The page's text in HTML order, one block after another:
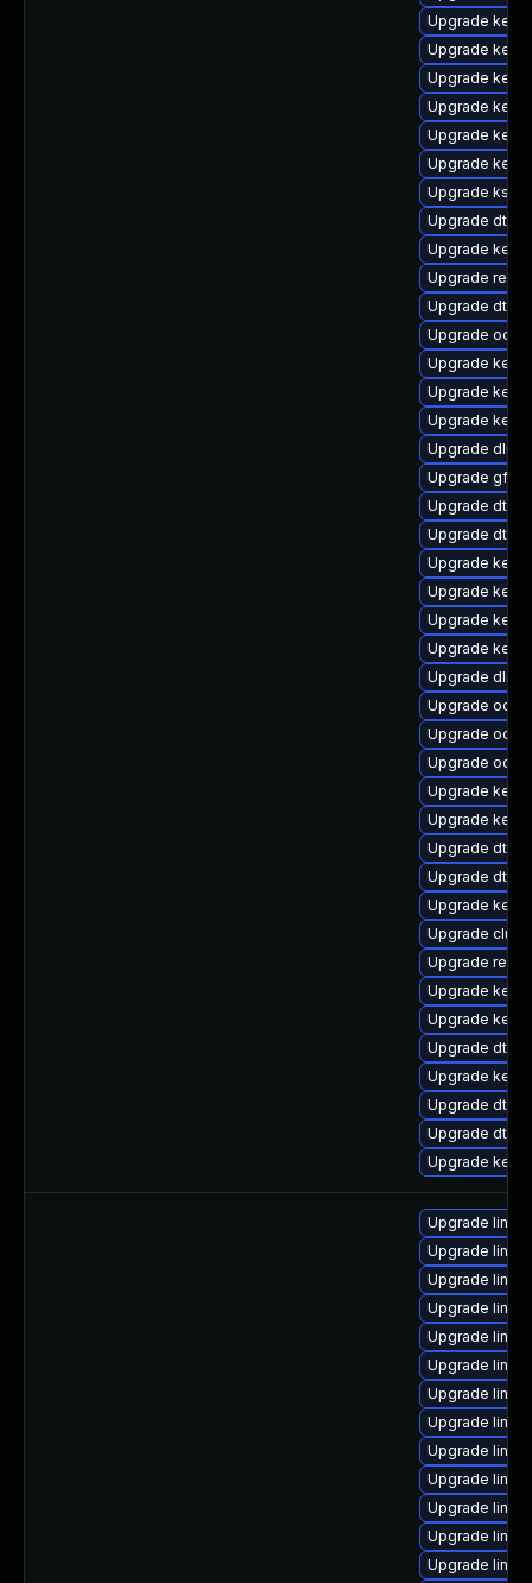
Upgrade
Upgrade
Upgrade
Upgrade
Upgrade
Upgrade
Upgrade
Upgrade dtb-
Upgrade
Upgrade
Upgrade dtb-
Upgrade
Upgrade
Upgrade
Upgrade
Upgrade
Upgrade
Upgrade dtb-
Upgrade dtb-
Upgrade
Upgrade
Upgrade
Upgrade
Upgrade
Upgrade
Upgrade
Upgrade
Upgrade
Upgrade
Upgrade dtb-
Upgrade dtb-
Upgrade
Upgrade
Upgrade
Upgrade
Upgrade
Upgrade dtb-
Upgrade
Upgrade dtb-
Upgrade dtb-
Upgrade
Upgrade
Upgrade
Upgrade
Upgrade
Upgrade
Upgrade
Upgrade
Upgrade
Upgrade
Upgrade
Upgrade
Upgrade
Upgrade